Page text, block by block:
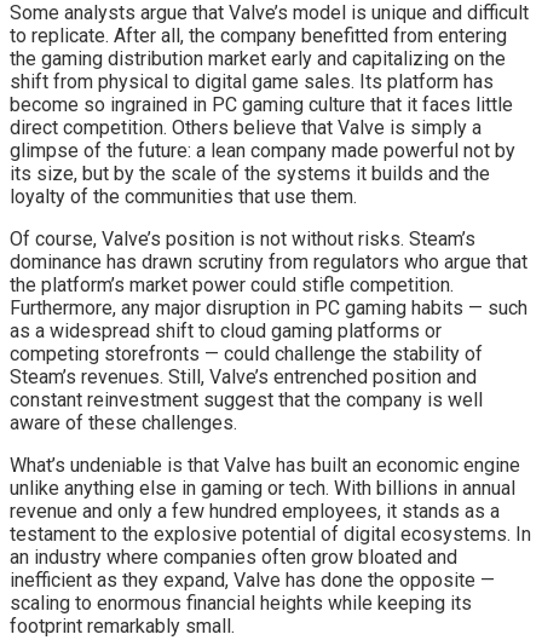
Some analysts argue that Valve’s model is unique and difficult
to replicate. After all, the company benefitted from entering
the gaming distribution market early and capitalizing on the
shift from physical to digital game sales. Its platform has
become so ingrained in PC gaming culture that it faces little
direct competition. Others believe that Valve is simply a
glimpse of the future: a lean company made powerful not by
its size, but by the scale of the systems it builds and the
loyalty of the communities that use them.
Of course, Valve’s position is not without risks. Steam’s
dominance has drawn scrutiny from regulators who argue that
the platform’s market power could stifle competition.
Furthermore, any major disruption in PC gaming habits — such
as a widespread shift to cloud gaming platforms or
competing storefronts — could challenge the stability of
Steam’s revenues. Still, Valve’s entrenched position and
constant reinvestment suggest that the company is well
aware of these challenges.
What’s undeniable is that Valve has built an economic engine
unlike anything else in gaming or tech. With billions in annual
revenue and only a few hundred employees, it stands as a
testament to the explosive potential of digital ecosystems. In
an industry where companies often grow bloated and
inefficient as they expand, Valve has done the opposite —
scaling to enormous financial heights while keeping its
footprint remarkably small.